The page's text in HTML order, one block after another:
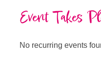
Event Takes
No recurring events